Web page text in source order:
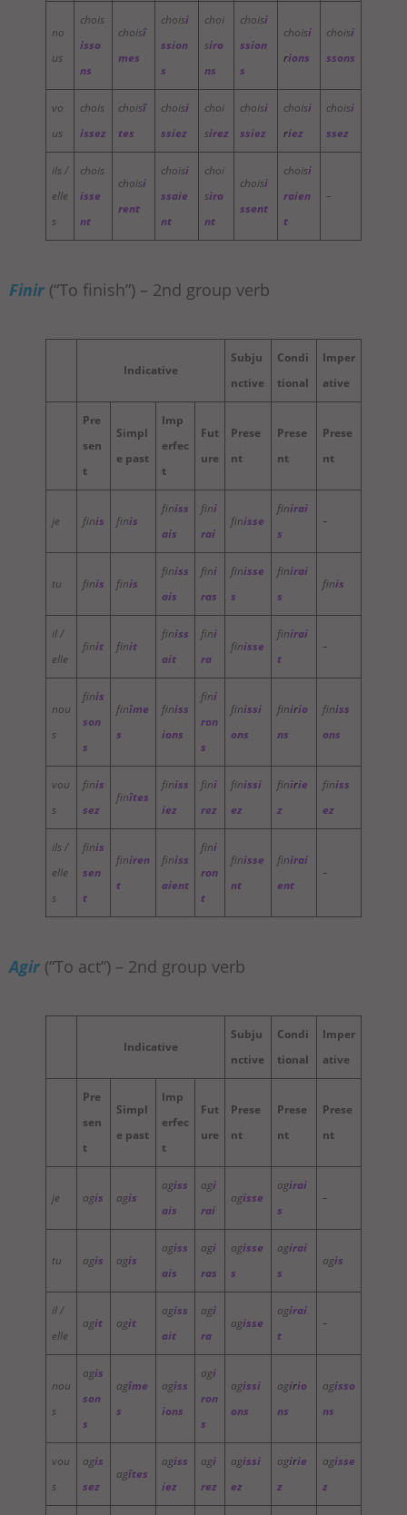
no
us
chois
isso
ns
choisî
mes
choisi
ssion
s
choi
siro
ns
choisi
ssion
s
choisi
rions
choisi
ssons
vo
us
chois
issez
choisî
tes
choisi
ssiez
choi
sirez
choisi
ssiez
choisi
riez
choisi
ssez
ils /
elle
s
chois
isse
nt
choisi
rent
choisi
ssaie
nt
choi
siro
nt
choisi
ssent
choisi
raien
t
–
Finir (“To finish”) – 2nd group verb
Indicative
Subju
nctive
Condi
tional
Imper
ative
Pre
sen
t
Simpl
e past
Imp
erfec
t
Fut
ure
Prese
nt
Prese
nt
Prese
nt
je finis finis
finiss
ais
fini
rai
finisse
finirai
s
–
tu finis finis
finiss
ais
fini
ras
finisse
s
finirai
s
finis
il /
elle
finit finit
finiss
ait
fini
ra
finisse
finirai
t
–
nou
s
finis
son
s
finîme
s
finiss
ions
fini
ron
s
finissi
ons
finirio
ns
finiss
ons
vou
s
finis
sez
finîtes
finiss
iez
fini
rez
finissi
ez
finirie
z
finiss
ez
ils /
elle
s
finis
sen
t
finiren
t
finiss
aient
fini
ron
t
finisse
nt
finirai
ent
–
Agir (“To act”) – 2nd group verb
Indicative
Subju
nctive
Condi
tional
Imper
ative
Pre
sen
t
Simpl
e past
Imp
erfec
t
Fut
ure
Prese
nt
Prese
nt
Prese
nt
je agis agis
agiss
ais
agi
rai
agisse
agirai
s
–
tu agis agis
agiss
ais
agi
ras
agisse
s
agirai
s
agis
il /
elle
agit agit
agiss
ait
agi
ra
agisse
agirai
t
–
nou
s
agis
son
s
agîme
s
agiss
ions
agi
ron
s
agissi
ons
agirio
ns
agisso
ns
vou
s
agis
sez
agîtes
agiss
iez
agi
rez
agissi
ez
agirie
z
agisse
z